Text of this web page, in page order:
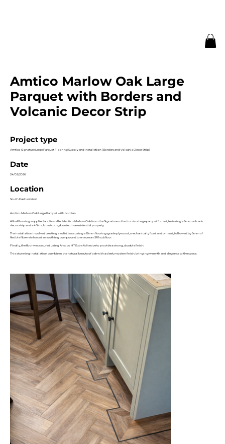
Amtico Marlow Oak Large
Parquet with Borders and
Volcanic Decor Strip
Project type
Amtico Signature Large Parquet Flooring Supply and Installation (Borders and Volcanic Decor Strip)
Date
24/02/2026
Location
South East London
Amtico Marlow Oak Large Parquet with borders.
Alba Flooring supplied and installed Amtico Marlow Oak from the Signature collection in a large parquet format, featuring a 6mm volcanic
decor strip and a 4.5-inch matching border, in a residential property.
The installation involved creating a solid base using a 12mm flooring-grade plywood, mechanically fixed and primed, followed by 5mm of
flexible fibre-reinforced smoothing compound to ensure an SR1 subfloor.
Finally, the floor was secured using Amtico HT Extra Adhesive to provide a strong, durable finish.
This stunning installation combines the natural beauty of oak with a sleek, modern finish, bringing warmth and elegance to the space.